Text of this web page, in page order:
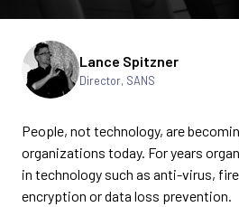
Written by
Lance Spitzner
Director, SANS
People, not technology, are
organizations today. For years
in technology such as anti-virus,
encryption or data loss prevention.